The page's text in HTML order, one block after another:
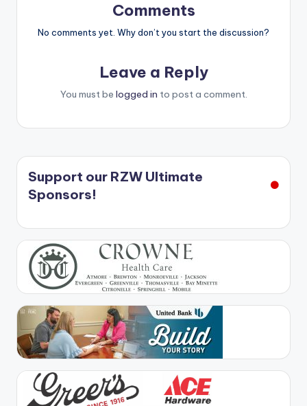
Comments
No comments yet. Why don’t you start the discussion?
Leave a Reply
You must be logged in to post a comment.
Support our RZW Ultimate
Sponsors!